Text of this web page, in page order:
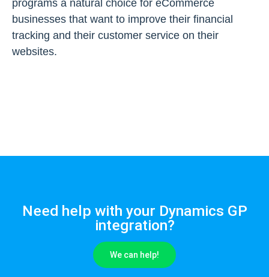
programs a natural choice for eCommerce
businesses that want to improve their financial
tracking and their customer service on their
websites.
Need help with your Dynamics GP
integration?
We can help!